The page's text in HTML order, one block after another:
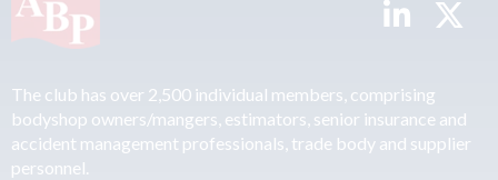
The club has over 2,500 individual members, comprising
bodyshop owners/mangers, estimators, senior insurance and
accident management professionals, trade body and supplier
personnel.